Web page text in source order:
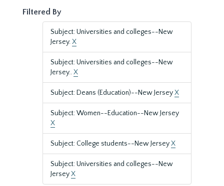
Filtered By
Subject: Universities and colleges--New
Jersey.X
Subject: Universities and colleges--New
Jersey..X
Subject: Deans (Education)--New JerseyX
Subject: Women--Education--New Jersey
X
Subject: College students--New JerseyX
Subject: Universities and colleges--New
JerseyX